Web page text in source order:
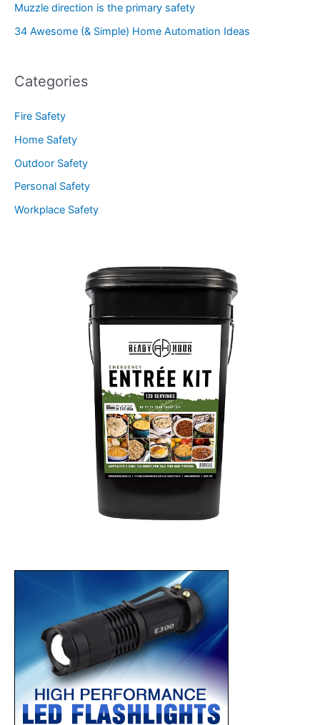
Muzzle direction is the primary safety
34 Awesome (& Simple) Home Automation Ideas
Categories
Fire Safety
Home Safety
Outdoor Safety
Personal Safety
Workplace Safety